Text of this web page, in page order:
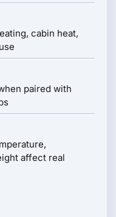
cabin heat,
paired with
affect real